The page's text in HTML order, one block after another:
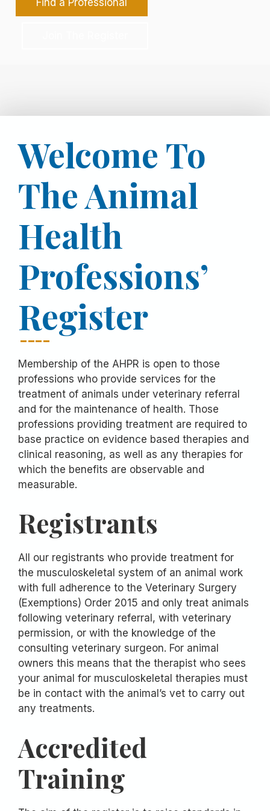
Find a Professional
Welcome To
The Animal
Health
Professions’
Register
Membership of the AHPR is open to those
professions who provide services for the
treatment of animals under veterinary referral
and for the maintenance of health. Those
professions providing treatment are required to
base practice on evidence based therapies and
clinical reasoning, as well as any therapies for
which the benefits are observable and
measurable.
Registrants
All our registrants who provide treatment for
the musculoskeletal system of an animal work
with full adherence to the Veterinary Surgery
(Exemptions) Order 2015 and only treat animals
following veterinary referral, with veterinary
permission, or with the knowledge of the
consulting veterinary surgeon. For animal
owners this means that the therapist who sees
your animal for musculoskeletal therapies must
be in contact with the animal’s vet to carry out
any treatments.
Accredited
Training